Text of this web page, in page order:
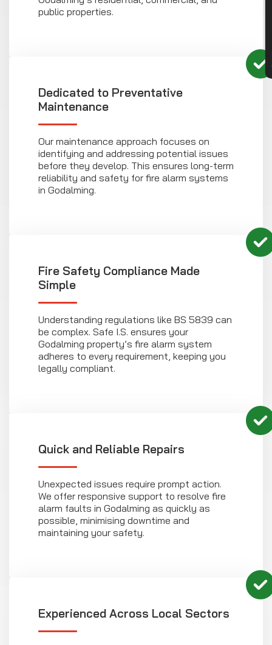
public properties.
Dedicated to Preventative
Maintenance
Our maintenance approach focuses on
identifying and addressing potential issues
before they develop. This ensures long-term
reliability and safety for fire alarm systems
in Godalming.
Fire Safety Compliance Made
Simple
Understanding regulations like BS 5839 can
be complex. Safe I.S. ensures your
Godalming property’s fire alarm system
adheres to every requirement, keeping you
legally compliant.
Quick and Reliable Repairs
Unexpected issues require prompt action.
We offer responsive support to resolve fire
alarm faults in Godalming as quickly as
possible, minimising downtime and
maintaining your safety.
Experienced Across Local Sectors